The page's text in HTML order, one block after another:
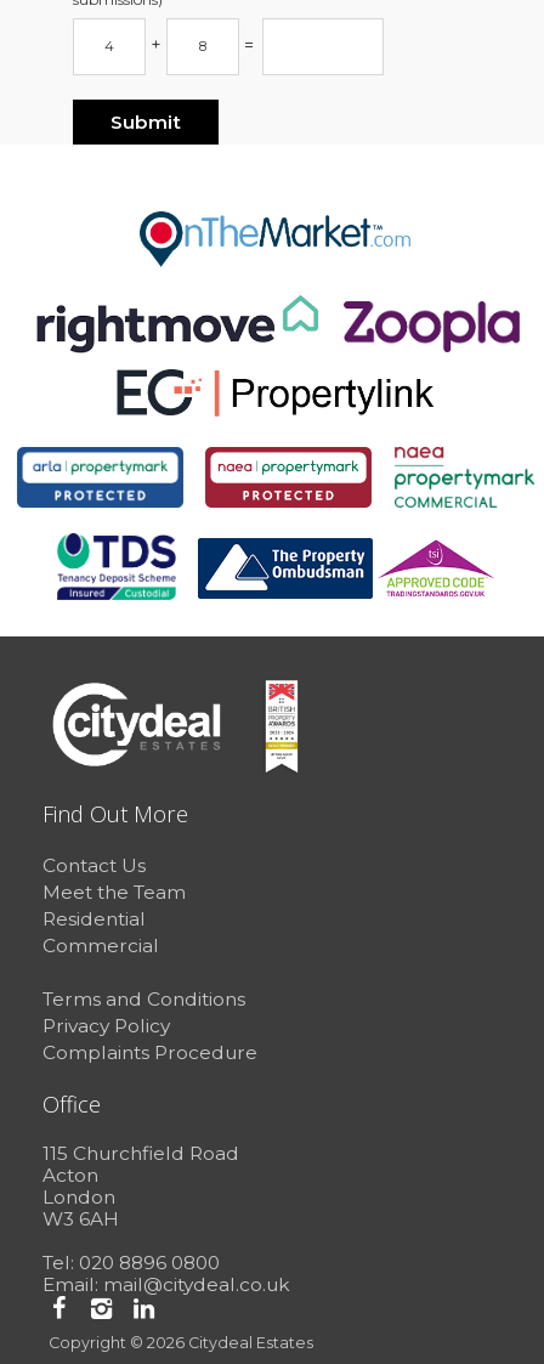
+ =
Find Out More
Contact Us
Meet the Team
Residential
Commercial
Terms and Conditions
Privacy Policy
Complaints Procedure
Office
115 Churchfield Road
Acton
London
W3 6AH
Tel: 020 8896 0800
Email: mail@citydeal.co.uk
Copyright © 2026 Citydeal Estates